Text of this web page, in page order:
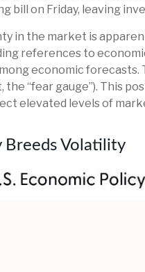
bill on Friday, leaving
in the market is
references to
economic forecasts.
the “fear gauge”). This
elevated levels of
Breeds Volatility